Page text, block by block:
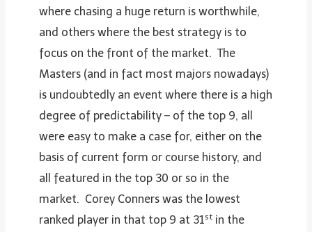
where chasing a huge return is worthwhile,
and others where the best strategy is to
focus on the front of the market. The
Masters (and in fact most majors nowadays)
is undoubtedly an event where there is a high
degree of predictability – of the top 9, all
were easy to make a case for, either on the
basis of current form or course history, and
all featured in the top 30 or so in the
market. Corey Conners was the lowest
ranked player in that top 9 at 31st in the